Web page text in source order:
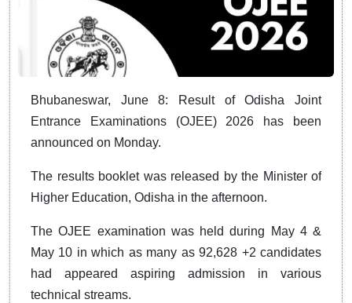
Bhubaneswar, June 8: Result of Odisha Joint
Entrance Examinations (OJEE) 2026 has been
announced on Monday.
The results booklet was released by the Minister of
Higher Education, Odisha in the afternoon.
The OJEE examination was held during May 4 &
May 10 in which as many as 92,628 +2 candidates
had appeared aspiring admission in various
technical streams.